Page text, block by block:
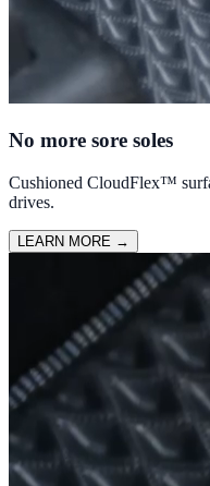
No more sore soles
Cushioned CloudFlex™
drives.
LEARN MORE →